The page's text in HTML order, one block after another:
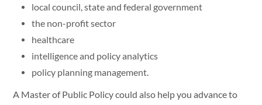
local council, state and federal government
the non-profit sector
healthcare
intelligence and policy analytics
policy planning management.
A Master of Public Policy could also help you advance to